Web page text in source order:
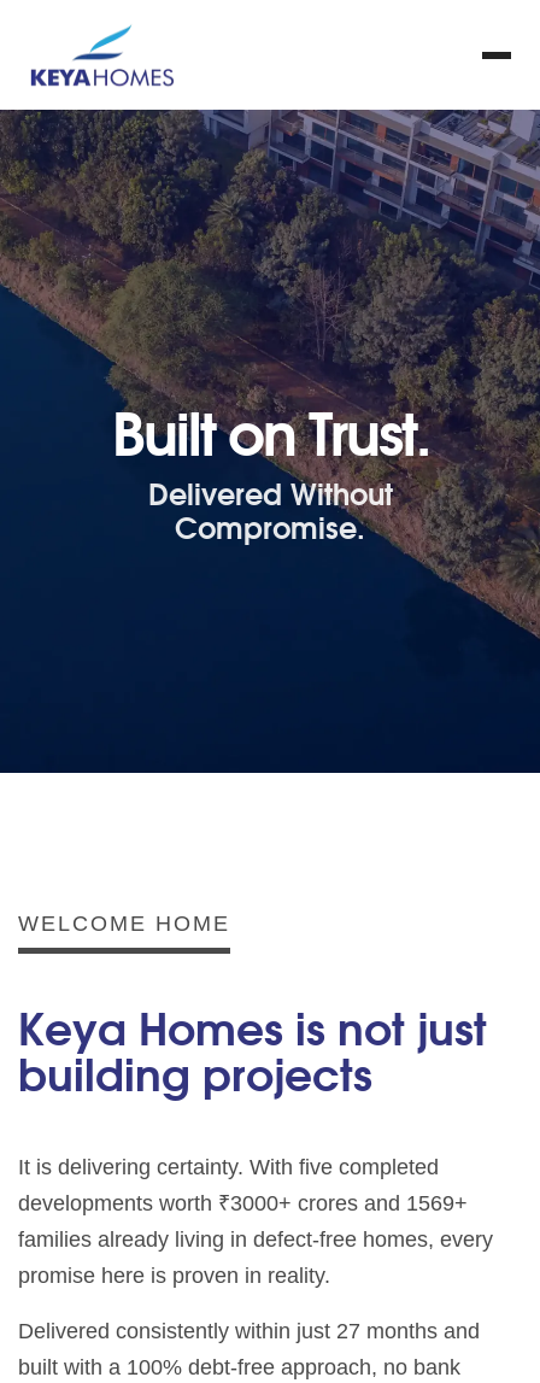
Built on Trust.
Delivered Without
Compromise.
WELCOME HOME
Keya Homes is not just
building projects
It is delivering certainty. With five completed
developments worth ₹3000+ crores and 1569+
families already living in defect-free homes, every
promise here is proven in reality.
Delivered consistently within just 27 months and
built with a 100% debt-free approach, no bank